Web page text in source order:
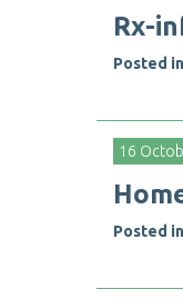
Rx-in
Posted in
16
Hom
Posted in